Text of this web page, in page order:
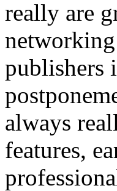
really are
networking
publishers
always
features,